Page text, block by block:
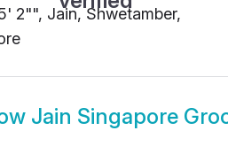
2"", Jain, Shwetamber,
Jain Singapore